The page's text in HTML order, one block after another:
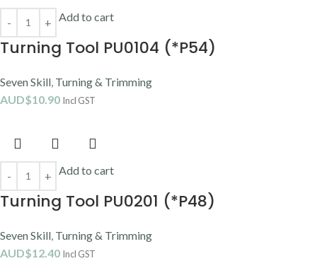
Add to cart
Turning Tool PU0104 (*P54)
Seven Skill Turning & Trimming
AUD$10.90 Incl GST
Add to cart
Turning Tool PU0201 (*P48)
Seven Skill Turning & Trimming
AUD$12.40 Incl GST